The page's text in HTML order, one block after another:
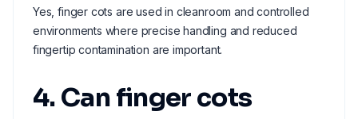
Yes, finger cots are used in cleanroom and controlled
environments where precise handling and reduced
fingertip contamination are important.
4. Can finger cots